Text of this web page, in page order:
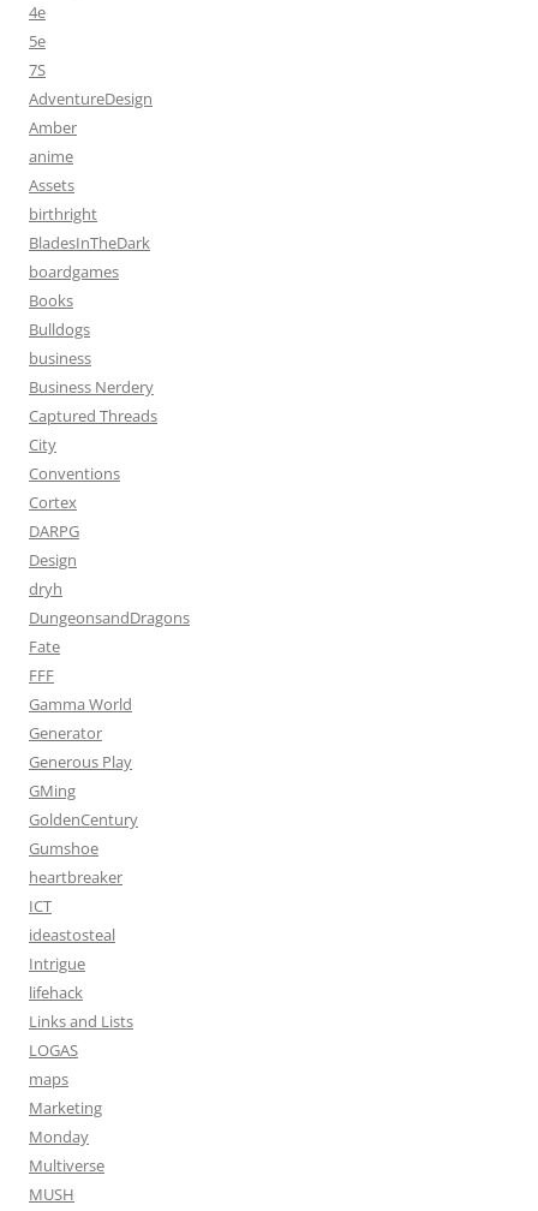
4e
5e
7S
AdventureDesign
Amber
anime
Assets
birthright
BladesInTheDark
boardgames
Books
Bulldogs
business
Business Nerdery
Captured Threads
City
Conventions
Cortex
DARPG
Design
dryh
DungeonsandDragons
Fate
FFF
Gamma World
Generator
Generous Play
GMing
GoldenCentury
Gumshoe
heartbreaker
ICT
ideastosteal
Intrigue
lifehack
Links and Lists
LOGAS
maps
Marketing
Monday
Multiverse
MUSH